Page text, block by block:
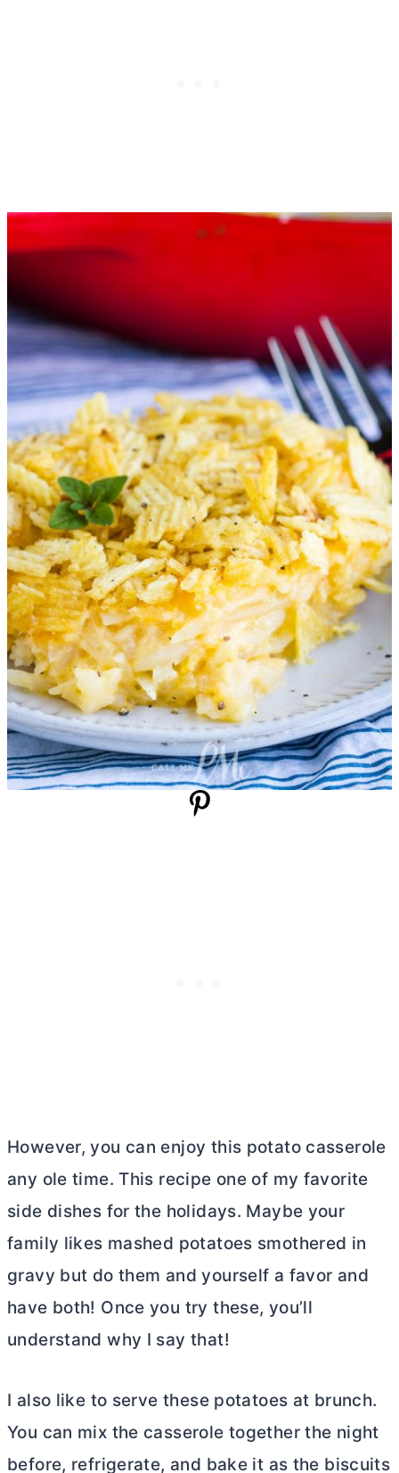
However, you can enjoy this potato casserole
any ole time. This recipe one of my favorite
side dishes for the holidays. Maybe your
family likes mashed potatoes smothered in
gravy but do them and yourself a favor and
have both! Once you try these, you’ll
understand why I say that!
I also like to serve these potatoes at brunch.
You can mix the casserole together the night
before, refrigerate, and bake it as the biscuits